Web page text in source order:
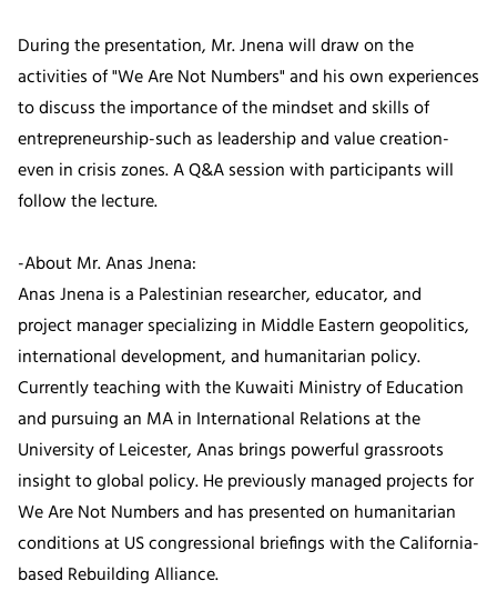
During the presentation, Mr. Jnena will draw on the
activities of "We Are Not Numbers" and his own experiences
to discuss the importance of the mindset and skills of
entrepreneurship-such as leadership and value creation-
even in crisis zones. A Q&A session with participants will
follow the lecture.
-About Mr. Anas Jnena:
Anas Jnena is a Palestinian researcher, educator, and
project manager specializing in Middle Eastern geopolitics,
international development, and humanitarian policy.
Currently teaching with the Kuwaiti Ministry of Education
and pursuing an MA in International Relations at the
University of Leicester, Anas brings powerful grassroots
insight to global policy. He previously managed projects for
We Are Not Numbers and has presented on humanitarian
conditions at US congressional briefings with the California-
based Rebuilding Alliance.